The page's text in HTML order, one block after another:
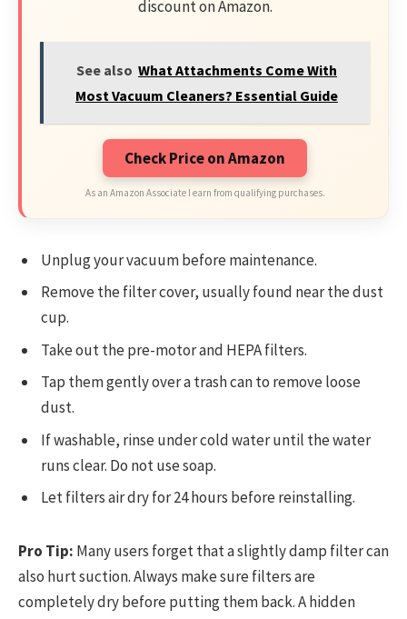
discount on Amazon.
See also What Attachments Come With
Most Vacuum Cleaners? Essential Guide
Check Price on Amazon
As an Amazon Associate I earn from qualifying purchases.
Unplug your vacuum before maintenance.
Remove the filter cover, usually found near the dust
cup.
Take out the pre-motor and HEPA filters.
Tap them gently over a trash can to remove loose
dust.
If washable, rinse under cold water until the water
runs clear. Do not use soap.
Let filters air dry for 24 hours before reinstalling.
Pro Tip: Many users forget that a slightly damp filter can
also hurt suction. Always make sure filters are
completely dry before putting them back. A hidden